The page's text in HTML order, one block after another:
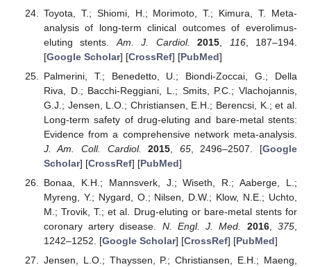
Toyota, T.; Shiomi, H.; Morimoto, T.; Kimura, T. Meta-
analysis of long-term clinical outcomes of everolimus-
eluting stents. Am. J. Cardiol. 2015 116, 187–194.
[Google Scholar] [CrossRef] [PubMed]
Palmerini, T.; Benedetto, U.; Biondi-Zoccai, G.; Della
Riva, D.; Bacchi-Reggiani, L.; Smits, P.C.; Vlachojannis,
G.J.; Jensen, L.O.; Christiansen, E.H.; Berencsi, K.; et al.
Long-term safety of drug-eluting and bare-metal stents:
Evidence from a comprehensive network meta-analysis.
J. Am. Coll. Cardiol.
2015 65, 2496–2507. [Google
Scholar] [CrossRef] [PubMed]
Bonaa, K.H.; Mannsverk, J.; Wiseth, R.; Aaberge, L.;
Myreng, Y.; Nygard, O.; Nilsen, D.W.; Klow, N.E.; Uchto,
M.; Trovik, T.; et al. Drug-eluting or bare-metal stents for
coronary artery disease. N. Engl. J. Med. 2016,375,
1242–1252. [Google Scholar] [CrossRef] [PubMed]
Jensen, L.O.; Thayssen, P.; Christiansen, E.H.; Maeng,